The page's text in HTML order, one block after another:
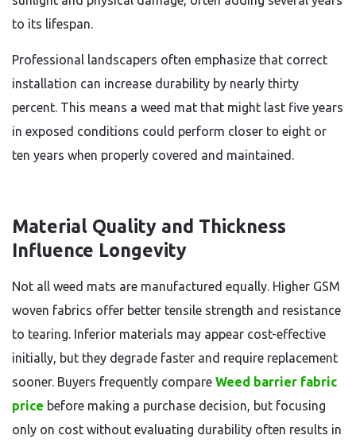
to its lifespan.
Professional landscapers often emphasize that correct
installation can increase durability by nearly thirty
percent. This means a weed mat that might last five years
in exposed conditions could perform closer to eight or
ten years when properly covered and maintained.
Material Quality and Thickness
Influence Longevity
Not all weed mats are manufactured equally. Higher GSM
woven fabrics offer better tensile strength and resistance
to tearing. Inferior materials may appear cost-effective
initially, but they degrade faster and require replacement
sooner. Buyers frequently compare Weed barrier fabric
price before making a purchase decision, but focusing
only on cost without evaluating durability often results in